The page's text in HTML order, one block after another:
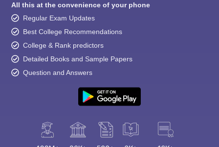
All this at the convenience of your phone
Regular Exam Updates
Best College Recommendations
College & Rank predictors
Detailed Books and Sample Papers
Question and Answers